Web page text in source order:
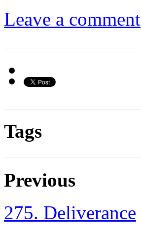
Leave a comment
Tags
Previous
275. Deliverance